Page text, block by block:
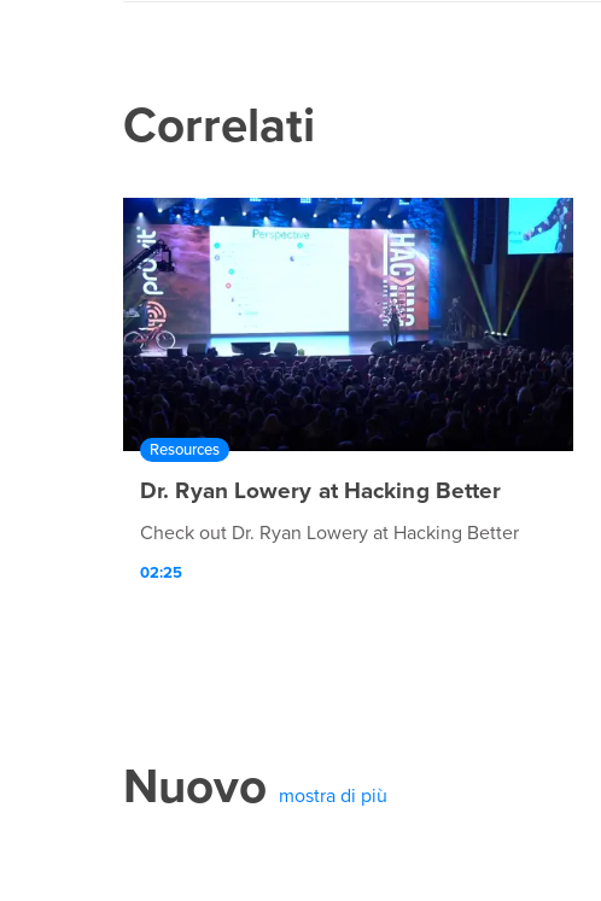
Correlati
Resources
Dr. Ryan Lowery at Hacking Better
Check out Dr. Ryan Lowery at Hacking Better
02:25
Nuovo mostra di più